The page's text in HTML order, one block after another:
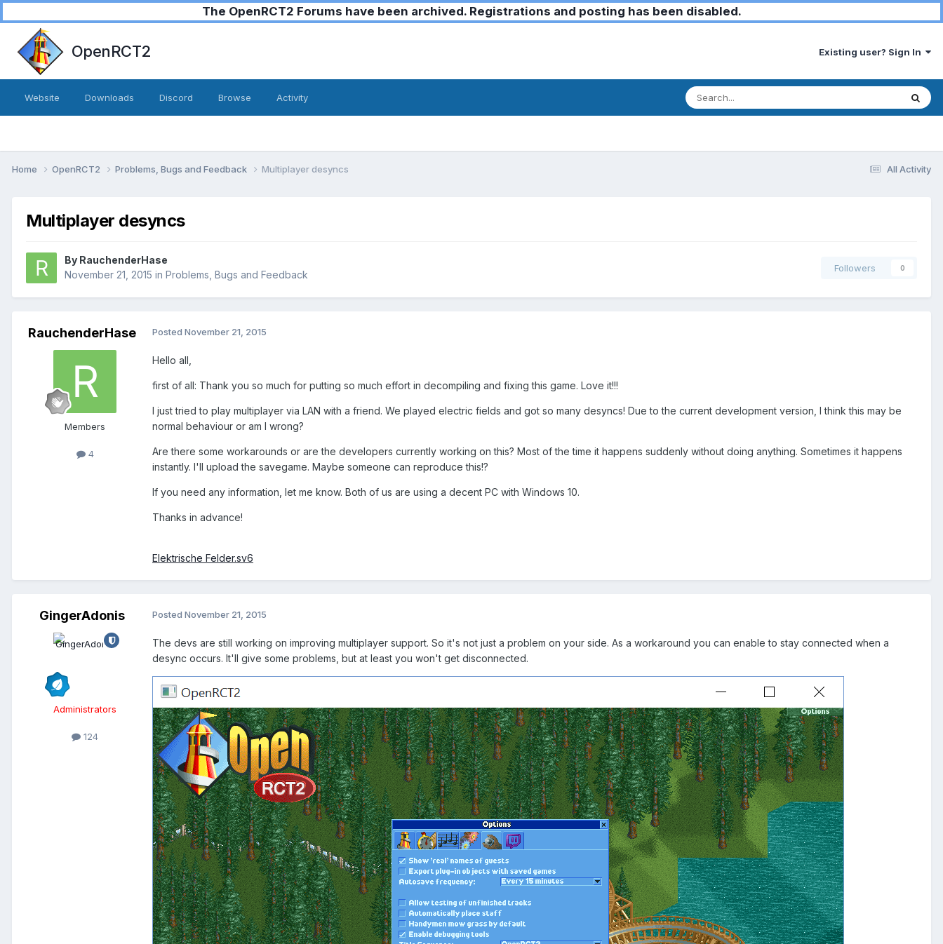
The OpenRCT2 Forums have been archived. Registrations and posting has been disabled.
OpenRCT2 Existing user? Sign In
Website Downloads Discord Browse Activity
All Activity
Home OpenRCT2 Problems, Bugs and Feedback Multiplayer desyncs
Multiplayer desyncs
By RauchenderHase
November 21, 2015 in Problems, Bugs and Feedback
Followers 0
RauchenderHase
Members
4
Posted November 21, 2015
Hello all,
first of all: Thank you so much for putting so much effort in decompiling and fixing this game. Love it!!!
I just tried to play multiplayer via LAN with a friend. We played electric fields and got so many desyncs! Due to the current development version, I think this may be
normal behaviour or am I wrong?
Are there some workarounds or are the developers currently working on this? Most of the time it happens suddenly without doing anything. Sometimes it happens
instantly. I'll upload the savegame. Maybe someone can reproduce this!?
If you need any information, let me know. Both of us are using a decent PC with Windows 10.
Thanks in advance!
Elektrische Felder.sv6
GingerAdonis
Administrators
124
Posted November 21, 2015
The devs are still working on improving multiplayer support. So it's not just a problem on your side. As a workaround you can enable to stay connected when a
desync occurs. It'll give some problems, but at least you won't get disconnected.